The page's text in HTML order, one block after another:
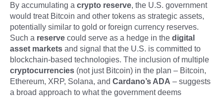
By accumulating a crypto reserve, the U.S. government
would treat Bitcoin and other tokens as strategic assets,
potentially similar to gold or foreign currency reserves.
Such a reserve could serve as a hedge in the digital
asset markets and signal that the U.S. is committed to
blockchain-based technologies. The inclusion of multiple
cryptocurrencies (not just Bitcoin) in the plan – Bitcoin,
Ethereum, XRP, Solana, and Cardano’s ADA – suggests
a broad approach to what the government deems